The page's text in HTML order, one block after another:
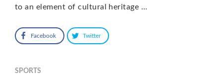
to an element of cultural heritage …
Facebook Twitter
SPORTS